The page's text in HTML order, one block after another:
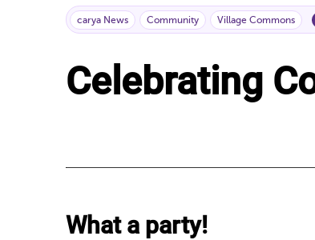
carya News Community Village Commons
Celebrating
What a party!